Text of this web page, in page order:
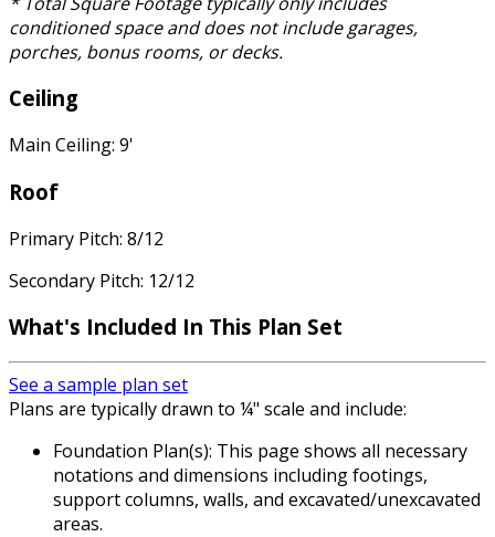
conditioned space and does not include garages,
porches, bonus rooms, or decks.
Ceiling
Main Ceiling: 9'
Roof
Primary Pitch: 8/12
Secondary Pitch: 12/12
What's Included In This Plan Set
See a sample plan set
Plans are typically drawn to ¼" scale and include:
Foundation Plan(s): This page shows all necessary
notations and dimensions including footings,
support columns, walls, and excavated/unexcavated
areas.